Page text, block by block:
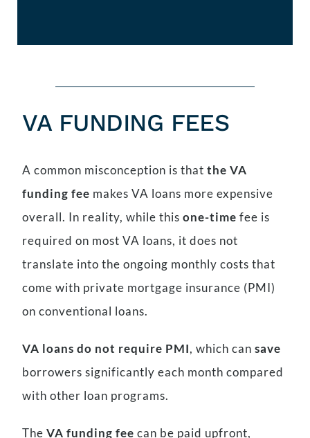
VA FUNDING FEES
A common misconception is thatthe VA
funding fee makes VA loans more expensive
overall. In reality, while thisone-time fee is
required on most VA loans, it does not
translate into the ongoing monthly costs that
come with private mortgage insurance (PMI)
on conventional loans.
VA loans do not require PMI, which cansave
borrowers significantly each month compared
with other loan programs.
TheVA funding fee can be paid upfront,